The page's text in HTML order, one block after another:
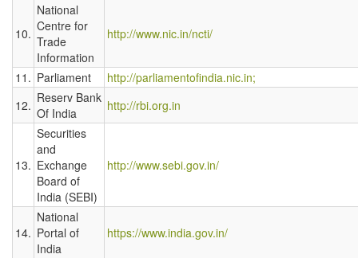
10.
National
Centre for
Trade
Information
http://www.nic.in/ncti/
11. Parliament
http://parliamentofindia.nic.in;
12. Reserv Bank
Of India
http://rbi.org.in
13.
Securities
and
Exchange
Board of
India (SEBI)
http://www.sebi.gov.in/
14.
National
Portal of
India
https://www.india.gov.in/